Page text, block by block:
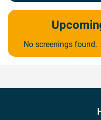
No screenings found.